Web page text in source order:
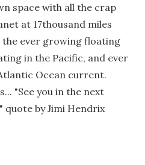
space with all the crap
at 17thousand miles
the ever growing floating
in the Pacific, and ever
Ocean current.
"See you in the next
by Jimi Hendrix